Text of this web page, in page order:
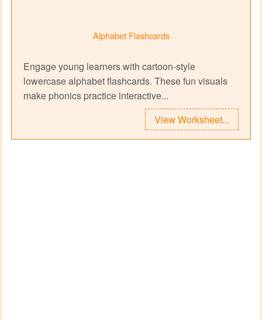
Alphabet Flashcards
Engage young learners with cartoon‑style
lowercase alphabet flashcards. These fun visuals
make phonics practice interactive...
View Worksheet...